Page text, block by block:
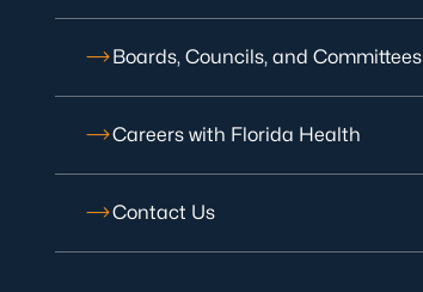
Boards, Councils, and Committees
Careers with Florida Health
Contact Us